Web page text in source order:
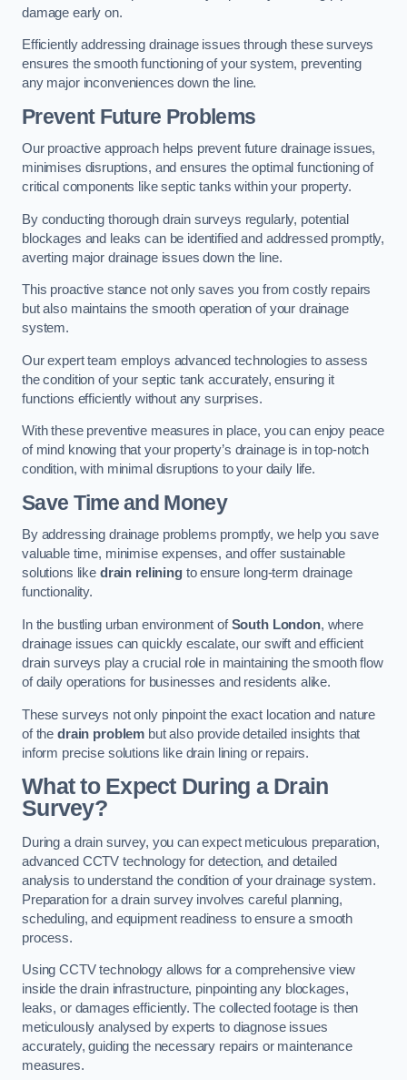
damage early on.
Efficiently addressing drainage issues through these surveys
ensures the smooth functioning of your system, preventing
any major inconveniences down the line.
Prevent Future Problems
Our proactive approach helps prevent future drainage issues,
minimises disruptions, and ensures the optimal functioning of
critical components like septic tanks within your property.
By conducting thorough drain surveys regularly, potential
blockages and leaks can be identified and addressed promptly,
averting major drainage issues down the line.
This proactive stance not only saves you from costly repairs
but also maintains the smooth operation of your drainage
system.
Our expert team employs advanced technologies to assess
the condition of your septic tank accurately, ensuring it
functions efficiently without any surprises.
With these preventive measures in place, you can enjoy peace
of mind knowing that your property’s drainage is in top-notch
condition, with minimal disruptions to your daily life.
Save Time and Money
By addressing drainage problems promptly, we help you save
valuable time, minimise expenses, and offer sustainable
solutions like drain reliningto ensure long-term drainage
functionality.
In the bustling urban environment ofSouth London, where
drainage issues can quickly escalate, our swift and efficient
drain surveys play a crucial role in maintaining the smooth flow
of daily operations for businesses and residents alike.
These surveys not only pinpoint the exact location and nature
of the drain problem but also provide detailed insights that
inform precise solutions like drain lining or repairs.
What to Expect During a Drain
Survey?
During a drain survey, you can expect meticulous preparation,
advanced CCTV technology for detection, and detailed
analysis to understand the condition of your drainage system.
Preparation for a drain survey involves careful planning,
scheduling, and equipment readiness to ensure a smooth
process.
Using CCTV technology allows for a comprehensive view
inside the drain infrastructure, pinpointing any blockages,
leaks, or damages efficiently. The collected footage is then
meticulously analysed by experts to diagnose issues
accurately, guiding the necessary repairs or maintenance
measures.